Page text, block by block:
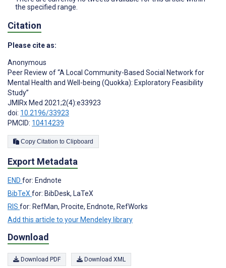
the specified range.
Citation
Please cite as:
Anonymous
Peer Review of “A Local Community-Based Social Network for
Mental Health and Well-being (Quokka): Exploratory Feasibility
Study”
JMIRx Med 2021;2(4):e33923
doi: 10.2196/33923
PMCID: 10414239
Copy Citation to Clipboard
Export Metadata
END for: Endnote
BibTeX for: BibDesk, LaTeX
RIS for: RefMan, Procite, Endnote, RefWorks
Add this article to your Mendeley library
Download
Download PDF Download XML